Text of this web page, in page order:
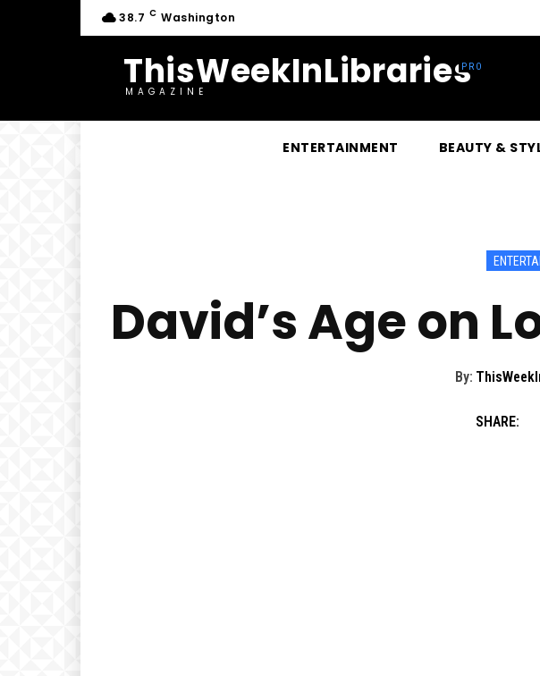
38.7 C Washington
ThisWeekInLibraries
MAGAZINE
ENTERTAINMENT BEAUTY &
David’s Age on
By:
SHARE: